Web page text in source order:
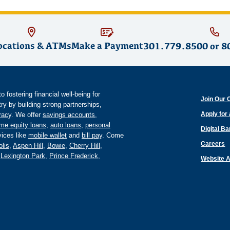
& ATMsMake a Payment301.779.8500or
fostering financial well-being for
by building strong partnerships,
. We offer savings accounts,
equity loans, auto loans, personal
like mobile wallet and bill pay. Come
, Aspen Hill , Bowie, Cherry Hill ,
Lexington Park, Prince Frederick,
Join Our
Apply for
Digital
Careers
Website